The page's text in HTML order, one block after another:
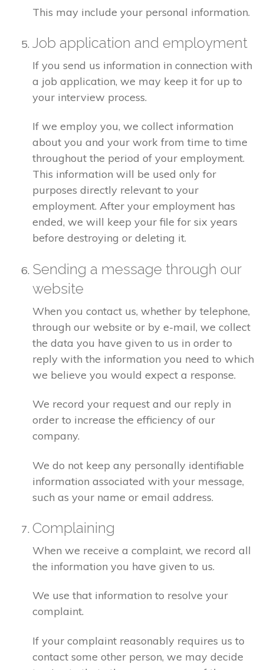
This may include your personal information.
Job application and employment
If you send us information in connection with
a job application, we may keep it for up to
your interview process.
If we employ you, we collect information
about you and your work from time to time
throughout the period of your employment.
This information will be used only for
purposes directly relevant to your
employment. After your employment has
ended, we will keep your file for six years
before destroying or deleting it.
Sending a message through our
website
When you contact us, whether by telephone,
through our website or by e-mail, we collect
the data you have given to us in order to
reply with the information you need to which
we believe you would expect a response.
We record your request and our reply in
order to increase the efficiency of our
company.
We do not keep any personally identifiable
information associated with your message,
such as your name or email address.
Complaining
When we receive a complaint, we record all
the information you have given to us.
We use that information to resolve your
complaint.
If your complaint reasonably requires us to
contact some other person, we may decide